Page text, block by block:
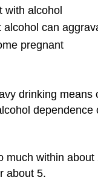
with alcohol
can
pregnant
drinking
dependence
much within
about 5.